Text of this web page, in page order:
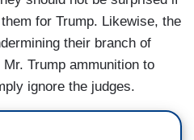
for Trump. Likewise, the
their branch of
Trump ammunition to
ignore the judges.